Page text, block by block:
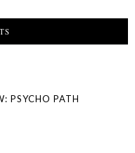
PSYCHO PATH